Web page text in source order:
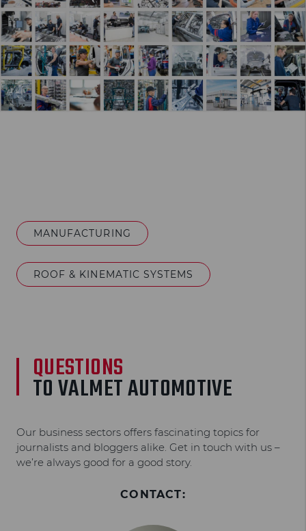
MANUFACTURING
ROOF & KINEMATIC SYSTEMS
QUESTIONS
TO VALMET AUTOMOTIVE
Our business sectors offers fascinating topics for
journalists and bloggers alike. Get in touch with us –
we’re always good for a good story.
CONTACT: